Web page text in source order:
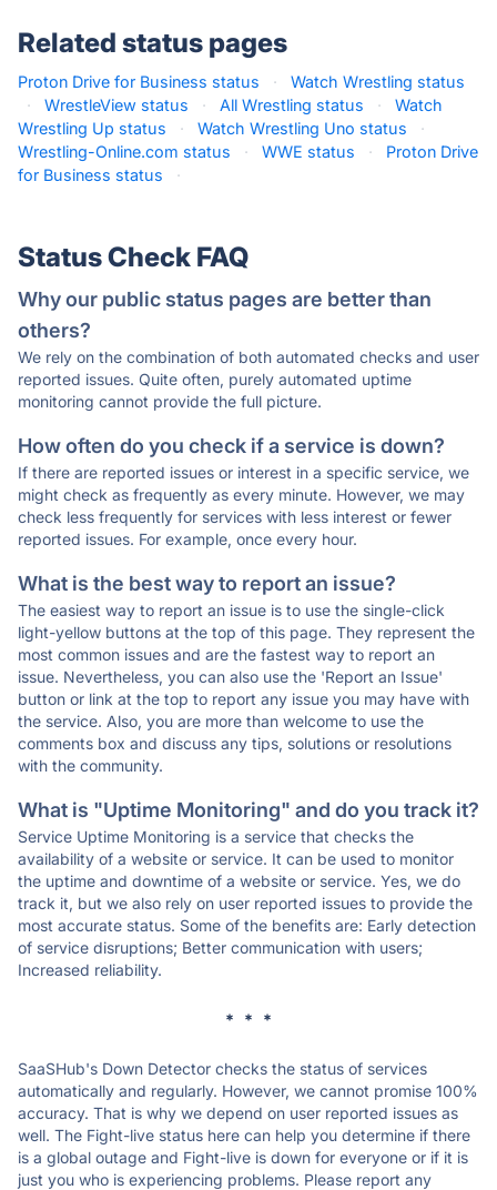
Related status pages
Proton Drive for Business status ·
Watch Wrestling status
·
WrestleView status · All Wrestling status ·
Watch
Wrestling Up status
· Watch Wrestling Uno status
·
Wrestling-Online.com status
· WWE status ·
Proton Drive
for Business status
·
Status Check FAQ
Why our public status pages are better than
others?
We rely on the combination of both automated checks and user
reported issues. Quite often, purely automated uptime
monitoring cannot provide the full picture.
How often do you check if a service is down?
If there are reported issues or interest in a specific service, we
might check as frequently as every minute. However, we may
check less frequently for services with less interest or fewer
reported issues. For example, once every hour.
What is the best way to report an issue?
The easiest way to report an issue is to use the single-click
light-yellow buttons at the top of this page. They represent the
most common issues and are the fastest way to report an
issue. Nevertheless, you can also use the 'Report an Issue'
button or link at the top to report any issue you may have with
the service. Also, you are more than welcome to use the
comments box and discuss any tips, solutions or resolutions
with the community.
What is "Uptime Monitoring" and do you track it?
Service Uptime Monitoring is a service that checks the
availability of a website or service. It can be used to monitor
the uptime and downtime of a website or service. Yes, we do
track it, but we also rely on user reported issues to provide the
most accurate status. Some of the benefits are: Early detection
of service disruptions; Better communication with users;
Increased reliability.
* * *
SaaSHub's Down Detector checks the status of services
automatically and regularly. However, we cannot promise 100%
accuracy. That is why we depend on user reported issues as
well. The Fight-live status here can help you determine if there
is a global outage and Fight-live is down for everyone or if it is
just you who is experiencing problems. Please report any